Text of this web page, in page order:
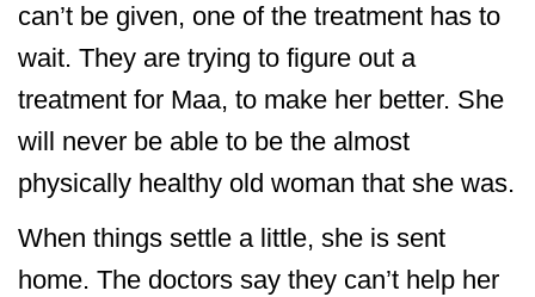
can’t be given, one of the treatment has to
wait. They are trying to figure out a
treatment for Maa, to make her better. She
will never be able to be the almost
physically healthy old woman that she was.
When things settle a little, she is sent
home. The doctors say they can’t help her